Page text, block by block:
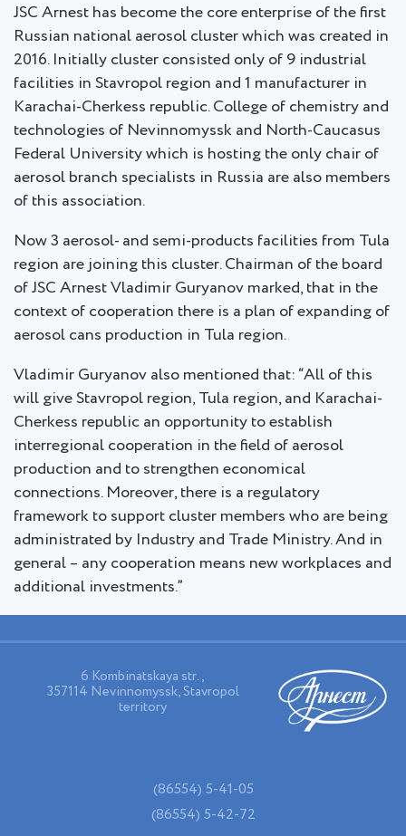
JSC Arnest has become the core enterprise of the first
Russian national aerosol cluster which was created in
2016. Initially cluster consisted only of 9 industrial
facilities in Stavropol region and 1 manufacturer in
Karachai-Cherkess republic. College of chemistry and
technologies of Nevinnomyssk and North-Caucasus
Federal University which is hosting the only chair of
aerosol branch specialists in Russia are also members
of this association.
Now 3 aerosol- and semi-products facilities from Tula
region are joining this cluster. Chairman of the board
of JSC Arnest Vladimir Guryanov marked, that in the
context of cooperation there is a plan of expanding of
aerosol cans production in Tula region.
Vladimir Guryanov also mentioned that: “All of this
will give Stavropol region, Tula region, and Karachai-
Cherkess republic an opportunity to establish
interregional cooperation in the field of aerosol
production and to strengthen economical
connections. Moreover, there is a regulatory
framework to support cluster members who are being
administrated by Industry and Trade Ministry. And in
general – any cooperation means new workplaces and
additional investments.”
6 Kombinatskaya str.,
357114 Nevinnomyssk, Stavropol
territory
(86554) 5-41-05
(86554) 5-42-72